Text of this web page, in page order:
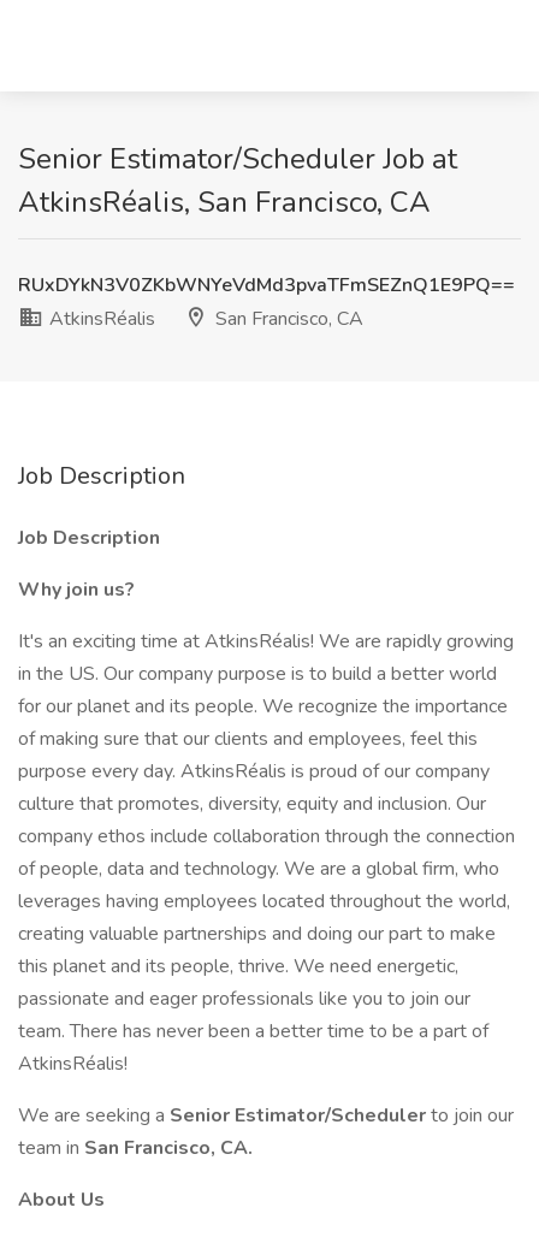
Senior Estimator/Scheduler Job at
AtkinsRéalis, San Francisco, CA
RUxDYkN3V0ZKbWNYeVdMd3pvaTFmSEZnQ1E9PQ==
AtkinsRéalis
San Francisco, CA
Job Description
Job Description
Why join us?
It's an exciting time at AtkinsRéalis! We are rapidly growing
in the US. Our company purpose is to build a better world
for our planet and its people. We recognize the importance
of making sure that our clients and employees, feel this
purpose every day. AtkinsRéalis is proud of our company
culture that promotes, diversity, equity and inclusion. Our
company ethos include collaboration through the connection
of people, data and technology. We are a global firm, who
leverages having employees located throughout the world,
creating valuable partnerships and doing our part to make
this planet and its people, thrive. We need energetic,
passionate and eager professionals like you to join our
team. There has never been a better time to be a part of
AtkinsRéalis!
We are seeking a Senior Estimator/Schedulerto join our
team in San Francisco, CA.
About Us